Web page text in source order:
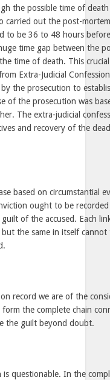
the possible time of
out the post-
to be 36 to 48 hours
time gap between the
time of death. This
Extra-Judicial
the prosecution to
of the prosecution was
The extra-judicial
and recovery of the
based on circumstantial
ought to be
of the accused. Each
the same in itself
record we are of the
the complete chain
the guilt beyond doubt.
is questionable. In the